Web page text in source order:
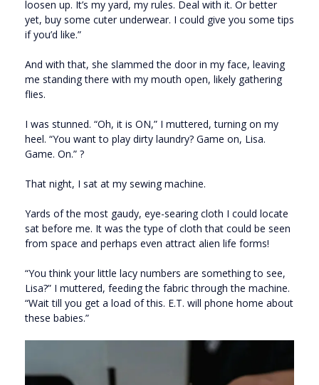
loosen up. It’s my yard, my rules. Deal with it. Or better
yet, buy some cuter underwear. I could give you some tips
if you’d like.”
And with that, she slammed the door in my face, leaving
me standing there with my mouth open, likely gathering
flies.
I was stunned. “Oh, it is ON,” I muttered, turning on my
heel. “You want to play dirty laundry? Game on, Lisa.
Game. On.” ?
That night, I sat at my sewing machine.
Yards of the most gaudy, eye-searing cloth I could locate
sat before me. It was the type of cloth that could be seen
from space and perhaps even attract alien life forms!
“You think your little lacy numbers are something to see,
Lisa?” I muttered, feeding the fabric through the machine.
“Wait till you get a load of this. E.T. will phone home about
these babies.”